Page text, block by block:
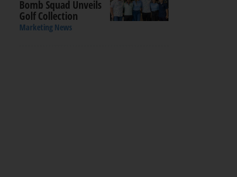
Bomb Squad Unveils
Golf Collection
Marketing News